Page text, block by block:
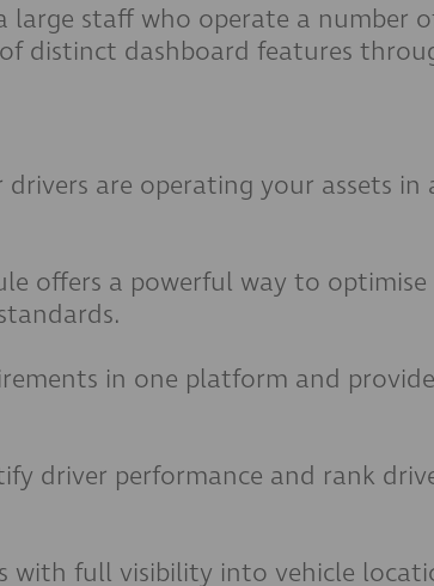
staff who operate a number
distinct dashboard features
are operating your assets
offers a powerful way to
in one platform and
driver performance and rank
with full visibility into vehicle